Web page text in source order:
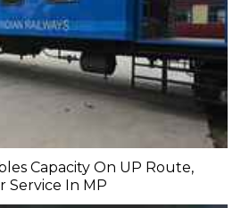
Capacity On UP Route,
Service In MP